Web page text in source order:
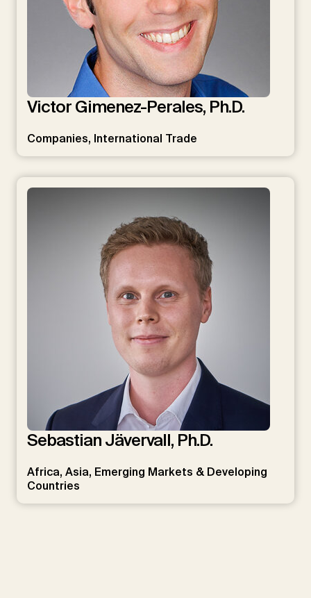
Victor Gimenez-Perales, Ph.D.
Companies, International Trade
Sebastian Jävervall, Ph.D.
Africa, Asia, Emerging Markets & Developing
Countries